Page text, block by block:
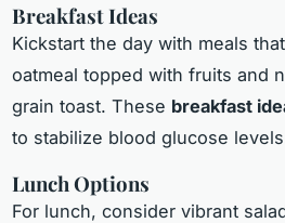
Breakfast Ideas
Kickstart the day with meals
oatmeal topped with fruits and
grain toast. These breakfast
to stabilize blood glucose
Lunch Options
For lunch, consider vibrant